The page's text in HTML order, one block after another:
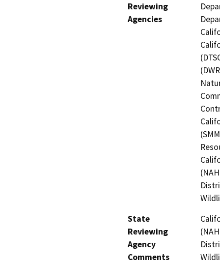
Reviewing
Agencies
State
Reviewing
Agency
Comments